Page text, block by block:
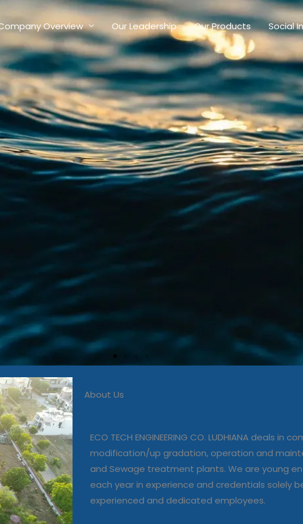
Overview Our Leadership Our Products Social
in commissioning, modification/
operation and maintenance of
Sewage treatment plants
Our Projects
About Us
ECO TECH ENGINEERING CO. LUDHIANA deals in
modification/up gradation, operation and
and Sewage treatment plants. We are young
each year in experience and credentials solely
experienced and dedicated employees.